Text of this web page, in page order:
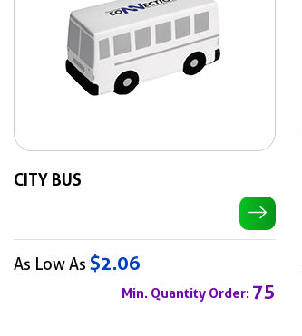
CITY BUS
As Low As $2.06
Min. Quantity Order: 75